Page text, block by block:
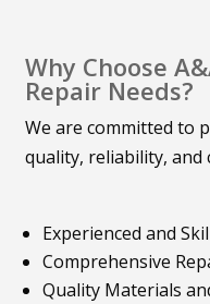
Why Choose
Repair Needs?
We are committed to
quality, reliability, and
Experienced and
Comprehensive
Quality Materials